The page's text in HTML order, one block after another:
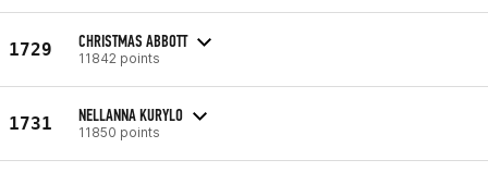
1729 CHRISTMAS ABBOTT
11842 points
1731 NELLANNA KURYLO
11850 points